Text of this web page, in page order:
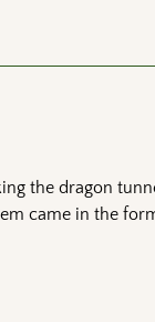
the dragon
came in the